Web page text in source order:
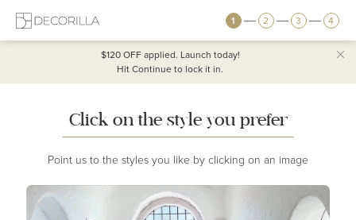
1 2 3 4
$120 OFFapplied. Launch today!
Hit Continue to lock it in.
Click on the style you prefer
Point us to the styles you like by clicking on an image